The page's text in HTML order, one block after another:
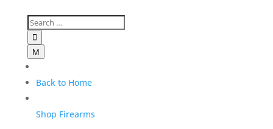

M
Back to Home
Shop Firearms